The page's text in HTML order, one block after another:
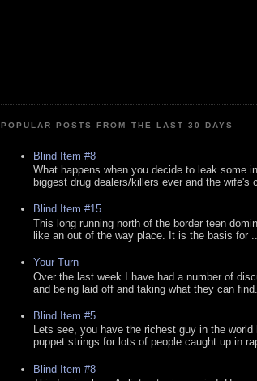
POPULAR POSTS FROM THE LAST 30 DAYS
Blind Item #8
What happens when you decide to leak some
biggest drug dealers/killers ever and the wife's
Blind Item #15
This long running north of the border teen
like an out of the way place. It is the basis for ...
Your Turn
Over the last week I have had a number of
and being laid off and taking what they can find.
Blind Item #5
Lets see, you have the richest guy in the
puppet strings for lots of people caught up in
Blind Item #8